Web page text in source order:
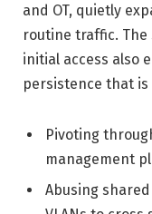
and OT, quietly
routine traffic. The
initial access also
persistence that
Pivoting
management
Abusing